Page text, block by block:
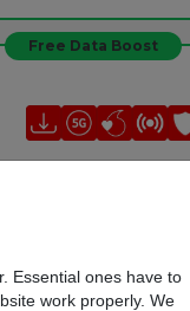
Essential ones have to
work properly. We
Free Data Boost
Free Data Boost